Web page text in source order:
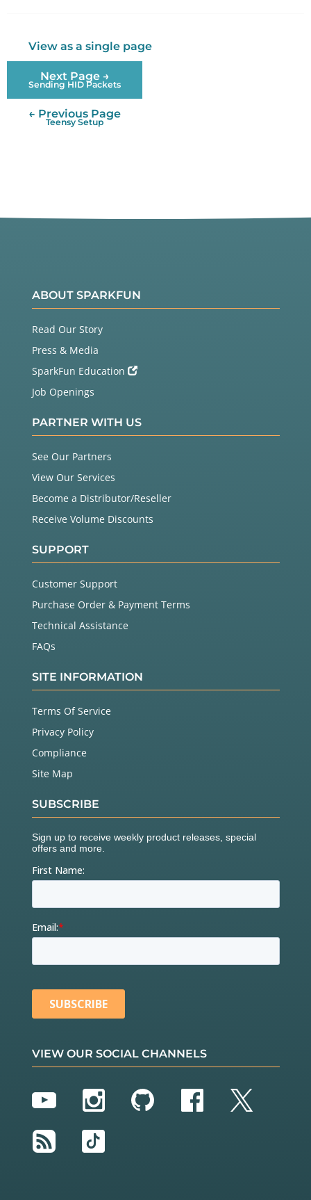
View as a single page
Next Page →
Sending HID Packets
← Previous Page
Teensy Setup
ABOUT SPARKFUN
Read Our Story
Press & Media
SparkFun Education
Job Openings
PARTNER WITH US
See Our Partners
View Our Services
Become a Distributor/Reseller
Receive Volume Discounts
SUPPORT
Customer Support
Purchase Order & Payment Terms
Technical Assistance
FAQs
SITE INFORMATION
Terms Of Service
Privacy Policy
Compliance
Site Map
SUBSCRIBE
VIEW OUR SOCIAL CHANNELS
YouTubeInstagram
GitHubFacebook
Twitter
RSS
TikTok